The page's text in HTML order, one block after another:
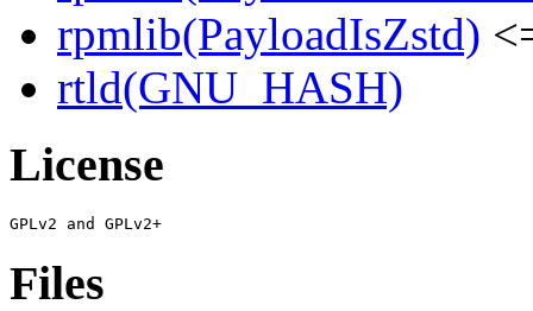
rpmlib(PayloadIsZstd)
rtld(GNU_HASH)
License
Files